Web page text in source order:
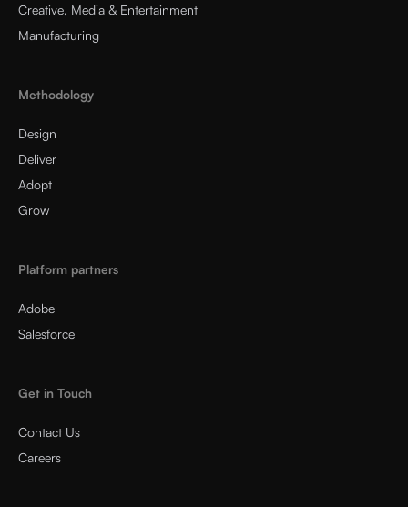
Creative, Media & Entertainment
Manufacturing
Methodology
Design
Deliver
Adopt
Grow
Platform partners
Adobe
Salesforce
Get in Touch
Contact Us
Careers